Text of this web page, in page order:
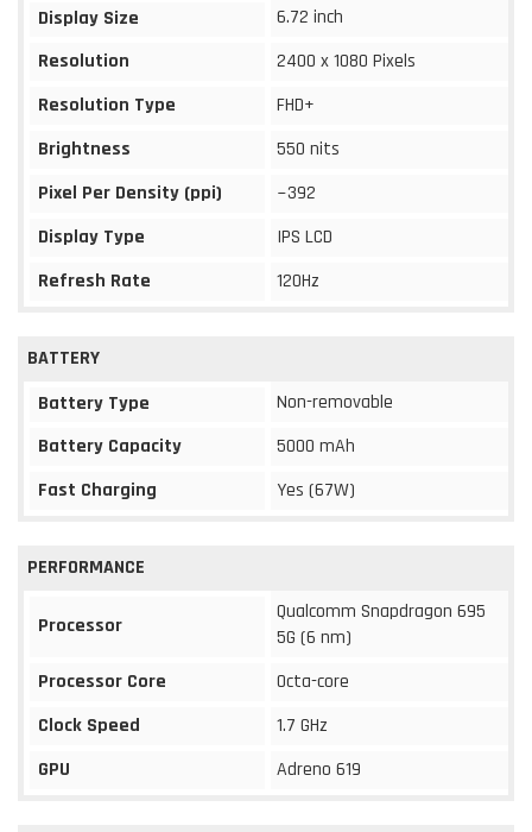
Display Size
6.72 inch
Resolution
2400 x 1080 Pixels
Resolution Type
FHD+
Brightness
550 nits
Pixel Per Density (ppi)
~392
Display Type
IPS LCD
Refresh Rate
120Hz
BATTERY
Battery Type
Non-removable
Battery Capacity
5000 mAh
Fast Charging
Yes (67W)
PERFORMANCE
Processor
Qualcomm Snapdragon 695
5G (6 nm)
Processor Core
Octa-core
Clock Speed
1.7 GHz
GPU
Adreno 619